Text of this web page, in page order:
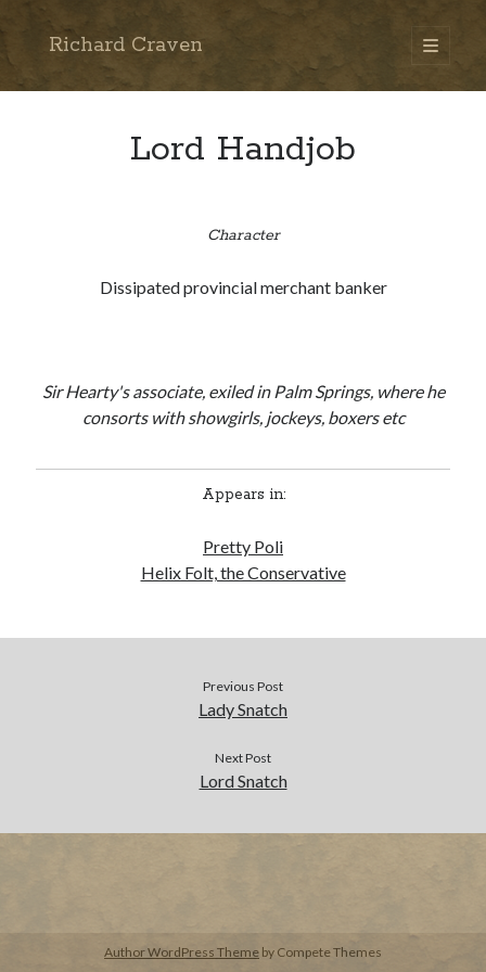
Richard Craven
open
primary
Sidebar
Lord Handjob
Character
Dissipated provincial merchant banker
Sir Hearty's associate, exiled in Palm Springs, where he
consorts with showgirls, jockeys, boxers etc
Appears in:
Pretty Poli
Helix Folt, the Conservative
Previous Post
Lady Snatch
Next Post
Lord Snatch
Author WordPress Theme by Compete Themes